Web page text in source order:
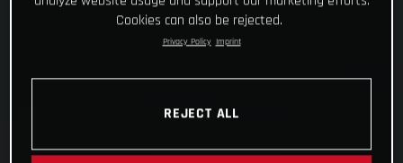
Cookies can also be rejected.
Privacy Policy Imprint
REJECT ALL